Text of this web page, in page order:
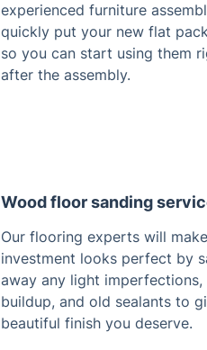
experienced furniture
quickly put your new flat
so you can start using them
after the assembly.
Wood floor sanding
Our flooring experts will
investment looks perfect by
away any light imperfections,
buildup, and old sealants to
beautiful finish you deserve.